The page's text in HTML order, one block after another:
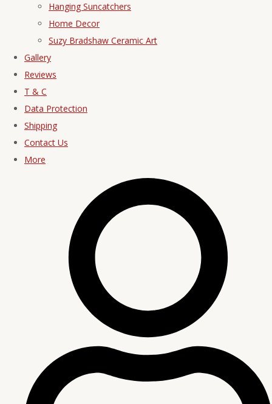
Hanging Suncatchers
Home Decor
Suzy Bradshaw Ceramic Art
Gallery
Reviews
T & C
Data Protection
Shipping
Contact Us
More